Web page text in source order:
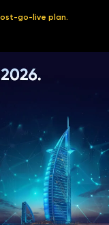
go-live plan.